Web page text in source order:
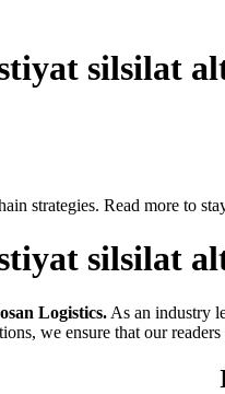
silsilat
strategies. Read more to
silsilat
Logistics. As an industry
we ensure that our